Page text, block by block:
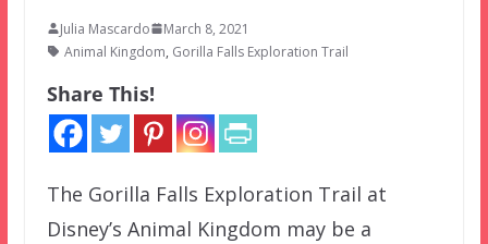
Julia Mascardo
March 8, 2021
Animal Kingdom, Gorilla Falls Exploration Trail
Share This!
The Gorilla Falls Exploration Trail at
Disney’s Animal Kingdom may be a